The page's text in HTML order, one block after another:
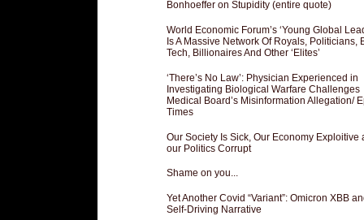
Bonhoeffer on Stupidity (entire quote)
World Economic Forum’s ‘Young Global
Is A Massive Network Of Royals, Politicians,
Tech, Billionaires And Other ‘Elites’
‘There’s No Law’: Physician Experienced in
Investigating Biological Warfare Challenges
Medical Board’s Misinformation Allegation/
Times
Our Society Is Sick, Our Economy Exploitive
our Politics Corrupt
Shame on you...
Yet Another Covid “Variant”: Omicron XBB
Self-Driving Narrative